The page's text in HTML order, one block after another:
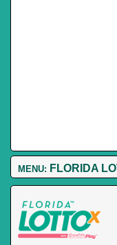
MENU: FLORIDA